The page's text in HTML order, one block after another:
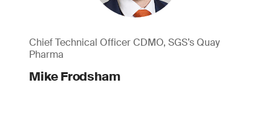
Chief Technical Officer CDMO, SGS’s Quay
Pharma
Mike Frodsham